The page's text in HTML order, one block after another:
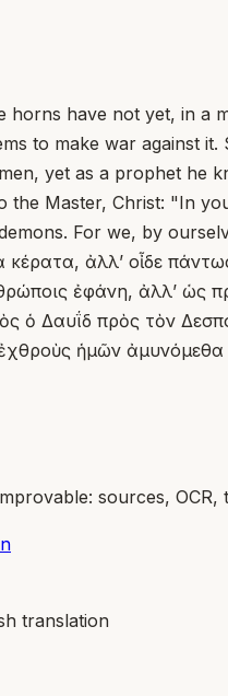
horns have not yet, in
to make war against
yet as a prophet he
the Master, Christ: "In
For we, by
ἀλλ’ οἶδε
ἐφάνη, ἀλλ’ ὡς
ὁ Δαυΐδ πρὸς τὸν
ἡμῶν ἀμυνόμεθα
sources,
translation